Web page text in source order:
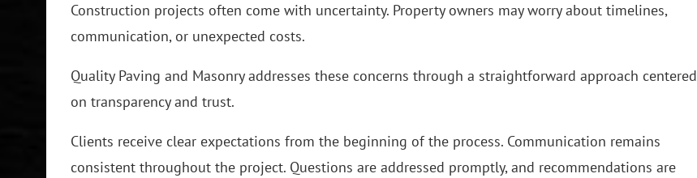
Construction projects often come with uncertainty. Property owners may worry about timelines,
communication, or unexpected costs.
Quality Paving and Masonry addresses these concerns through a straightforward approach centered
on transparency and trust.
Clients receive clear expectations from the beginning of the process. Communication remains
consistent throughout the project. Questions are addressed promptly, and recommendations are